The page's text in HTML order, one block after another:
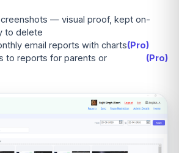
— visual proof, kept on-
to delete
email reports with charts(Pro)
to reports for parents or
(Pro)